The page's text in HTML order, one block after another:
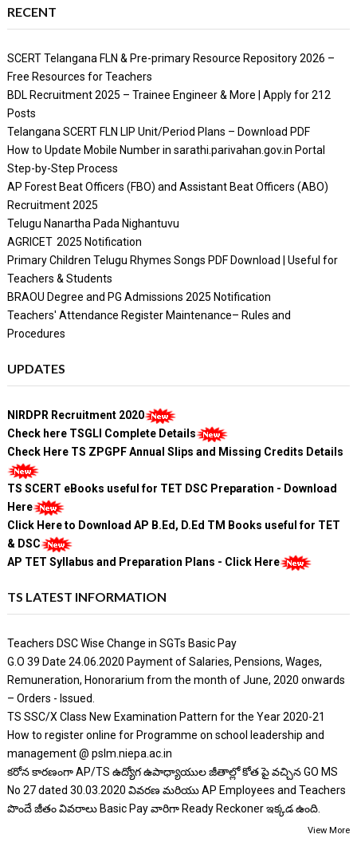
RECENT
SCERT Telangana FLN & Pre-primary Resource Repository 2026 –
Free Resources for Teachers
BDL Recruitment 2025 – Trainee Engineer & More | Apply for 212
Posts
Telangana SCERT FLN LIP Unit/Period Plans – Download PDF
How to Update Mobile Number in sarathi.parivahan.gov.in Portal
Step-by-Step Process
AP Forest Beat Officers (FBO) and Assistant Beat Officers (ABO)
Recruitment 2025
Telugu Nanartha Pada Nighantuvu
AGRICET 2025 Notification
Primary Children Telugu Rhymes Songs PDF Download | Useful for
Teachers & Students
BRAOU Degree and PG Admissions 2025 Notification
Teachers' Attendance Register Maintenance– Rules and
Procedures
UPDATES
NIRDPR Recruitment 2020
Check here TSGLI Complete Details
Check Here TS ZPGPF Annual Slips and Missing Credits Details
TS SCERT eBooks useful for TET DSC Preparation - Download
Here
Click Here to Download AP B.Ed, D.Ed TM Books useful for TET
& DSC
AP TET Syllabus and Preparation Plans - Click Here
TS LATEST INFORMATION
Teachers DSC Wise Change in SGTs Basic Pay
G.O 39 Date 24.06.2020 Payment of Salaries, Pensions, Wages,
Remuneration, Honorarium from the month of June, 2020 onwards
– Orders - Issued.
TS SSC/X Class New Examination Pattern for the Year 2020-21
How to register online for Programme on school leadership and
management @ pslm.niepa.ac.in
కరోన కారణంగా AP/TS ఉద్యోగ ఉపాధ్యాయుల జీతాల్లో కోత పై వచ్చిన GO MS
No 27 dated 30.03.2020 వివరణ మరియు AP Employees and Teachers
పొందే జీతం వివరాలు Basic Pay వారిగా Ready Reckoner ఇక్కడ ఉంది.
View More